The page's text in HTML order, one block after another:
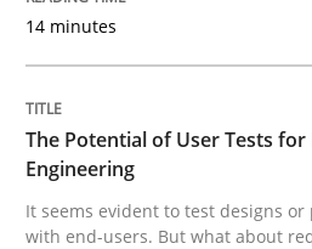
Why and when
14 minutes
The Potential of User Tests
Engineering
It seems evident to test designs
with end-users. But what about